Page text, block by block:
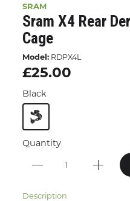
SRAM
Sram X4 Rear
Cage
Model: RDPX4L
£25.00
Black
Quantity
Description